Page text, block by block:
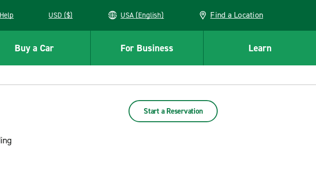
Help USD ($) USA (English) Find a Location
Buy a Car For Business Learn
Start a Reservation